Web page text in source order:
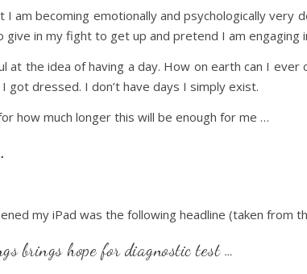
am becoming emotionally and psychologically very
in my fight to get up and pretend I am engaging
at the idea of having a day. How on earth can I
dressed. I don’t have days I simply exist.
how much longer this will be enough for me …
my iPad was the following headline (taken from
brings hope for diagnostic test …